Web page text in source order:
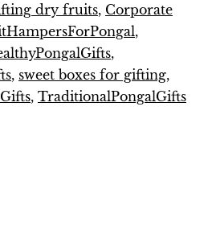
dry fruits, Corporate
,
,
, sweet boxes for gifting,
, TraditionalPongalGifts